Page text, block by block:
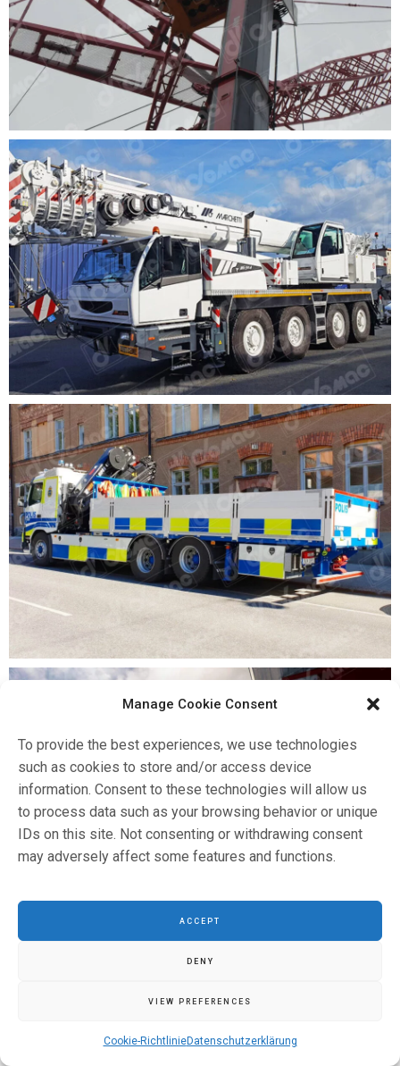
Manage Cookie Consent
To provide the best experiences, we use technologies
such as cookies to store and/or access device
information. Consent to these technologies will allow us
to process data such as your browsing behavior or unique
IDs on this site. Not consenting or withdrawing consent
may adversely affect some features and functions.
ACCEPT
DENY
VIEW PREFERENCES
Cookie-RichtlinieDatenschutzerklärung